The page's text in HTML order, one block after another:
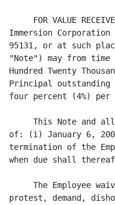
FOR VALUE
Immersion
95131, or at such
"Note") may from
Hundred Twenty
Principal
four percent (4%) per
This Note and
of: (i) January 6,
termination of the
when due shall
The Employee
protest, demand,